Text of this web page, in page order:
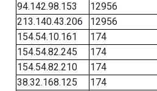
94.142.98.153
12956
213.140.43.206
12956
154.54.10.161
174
154.54.82.245
174
154.54.82.210
174
38.32.168.125
174